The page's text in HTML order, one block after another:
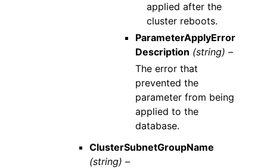
applied after the
cluster reboots.
ParameterApplyError
Description (string) –
The error that
prevented the
parameter from being
applied to the
database.
ClusterSubnetGroupName
(string) –